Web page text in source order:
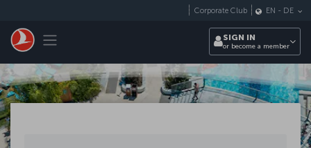
Toggle navigation
Corporate Club EN - DE
SIGN IN
or become a member